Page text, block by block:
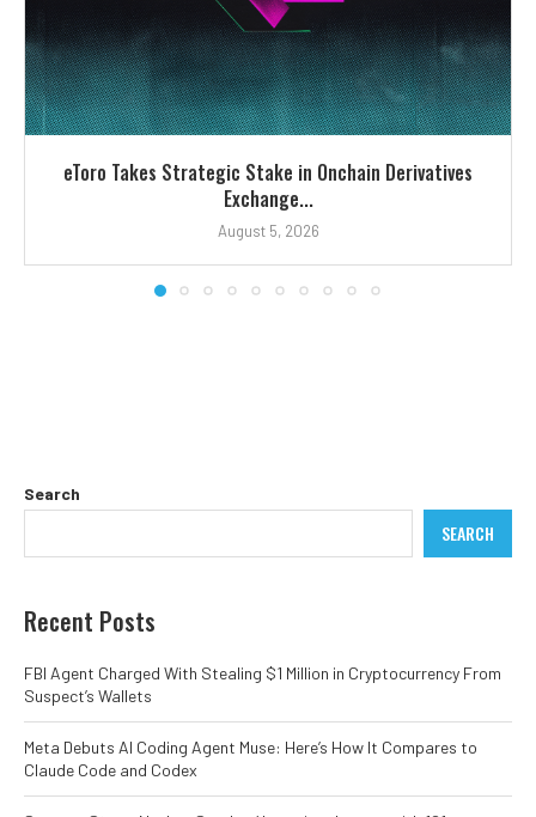
eToro Takes Strategic Stake in Onchain Derivatives
Exchange...
August 5, 2026
Search
SEARCH
Recent Posts
FBI Agent Charged With Stealing $1 Million in Cryptocurrency From
Suspect’s Wallets
Meta Debuts AI Coding Agent Muse: Here’s How It Compares to
Claude Code and Codex